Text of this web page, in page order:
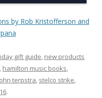
by Rob Kristofferson and
gift guide new products
hamilton music books
terpstra stelco strike
.